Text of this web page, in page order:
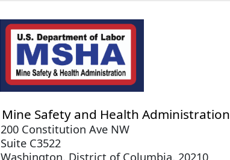
Mine Safety and Health Administration
200 Constitution Ave NW
Suite C3522
Washington, District of Columbia, 20210